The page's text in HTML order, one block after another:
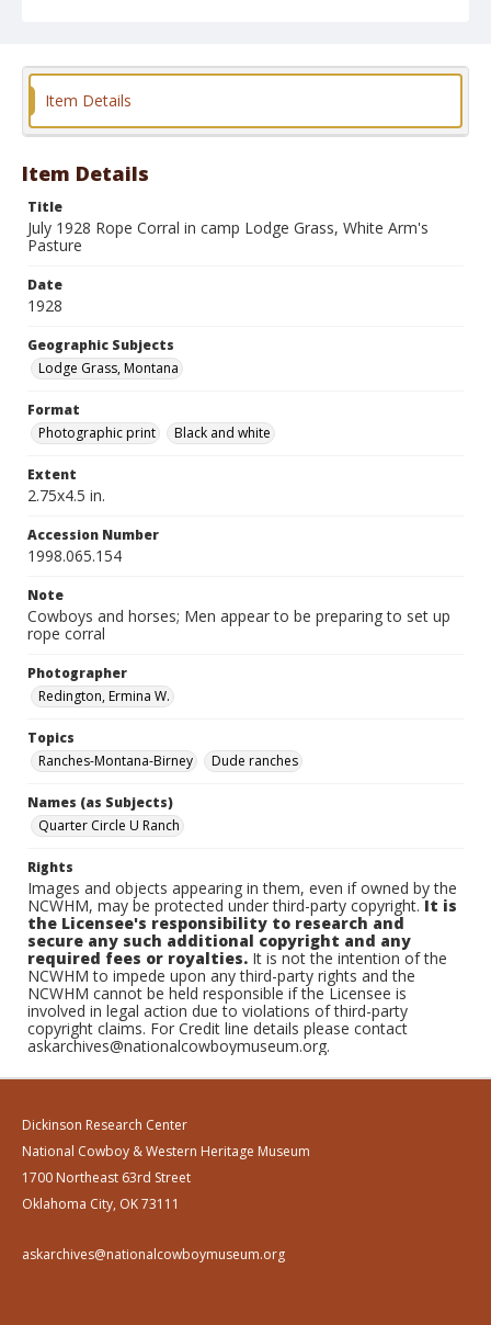
Geographic Subjects
Photographic print
Item Details
Item Details
Title
July 1928 Rope Corral in camp Lodge Grass, White Arm's
Pasture
Date
1928
Geographic Subjects
Lodge Grass, Montana
Format
Photographic print
Black and white
Extent
2.75x4.5 in.
Accession Number
1998.065.154
Note
Cowboys and horses; Men appear to be preparing to set up
rope corral
Photographer
Redington, Ermina W.
Topics
Ranches-Montana-Birney
Dude ranches
Names (as Subjects)
Quarter Circle U Ranch
Rights
Images and objects appearing in them, even if owned by the
NCWHM, may be protected under third-party copyright.It is
the Licensee's responsibility to research and
secure any such additional copyright and any
required fees or royalties. It is not the intention of the
NCWHM to impede upon any third-party rights and the
NCWHM cannot be held responsible if the Licensee is
involved in legal action due to violations of third-party
copyright claims. For Credit line details please contact
askarchives@nationalcowboymuseum.org.
Dickinson Research Center
National Cowboy & Western Heritage Museum
1700 Northeast 63rd Street
Oklahoma City, OK 73111
askarchives@nationalcowboymuseum.org